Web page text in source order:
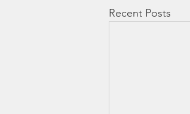
Recent Posts